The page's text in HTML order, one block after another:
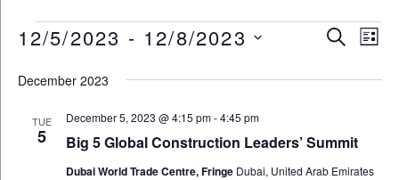
Events
Events
Search
List
12/5/2023 - 12/8/2023
date.
December 2023
TUE
5 Big 5 Global Construction Leaders’ Summit
December 5, 2023 @ 4:15 pm-4:45 pm
Dubai World Trade Centre, Fringe Dubai, United Arab Emirates